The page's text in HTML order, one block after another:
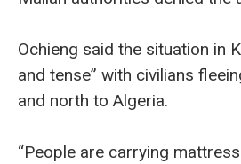
Ochieng said the situation in
and tense” with civilians
and north to Algeria.
“People are carrying